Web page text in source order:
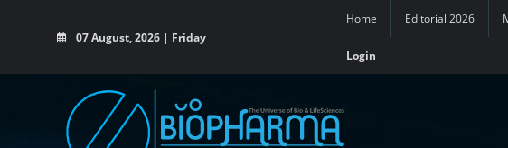
07 August, 2026 | Friday
Home Editorial 2026
Login